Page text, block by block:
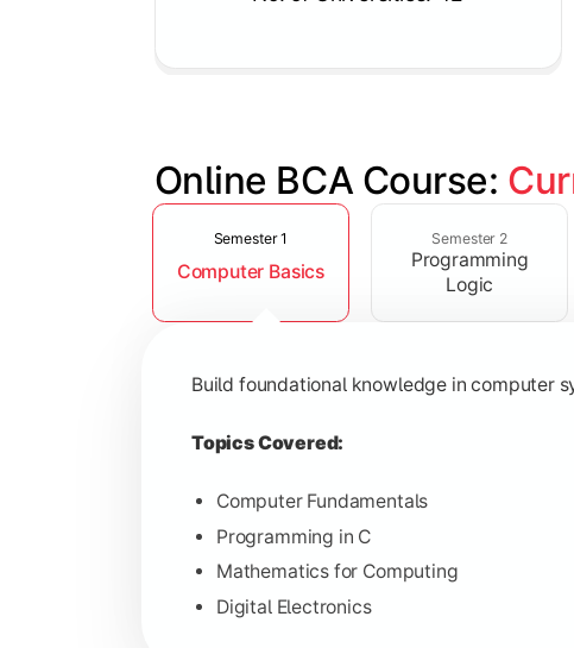
Online BCA Course:
Slide 1 of 6
Semester 1
Computer Basics
Semester 2
Programming
Logic
Build foundational knowledge in computer
Topics Covered:
Computer Fundamentals
Programming in C
Mathematics for Computing
Digital Electronics
Develop logical thinking and problem-
Topics Covered:
Object-Oriented Programming
Computer Organization
Learn database management, web
Topics Covered: